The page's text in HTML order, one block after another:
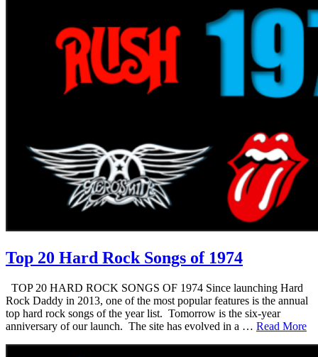
Top 20 Hard Rock Songs of 1974
TOP 20 HARD ROCK SONGS OF 1974 Since launching Hard
Rock Daddy in 2013, one of the most popular features is the annual
top hard rock songs of the year list. Tomorrow is the six-year
anniversary of our launch. The site has evolved in a … Read More